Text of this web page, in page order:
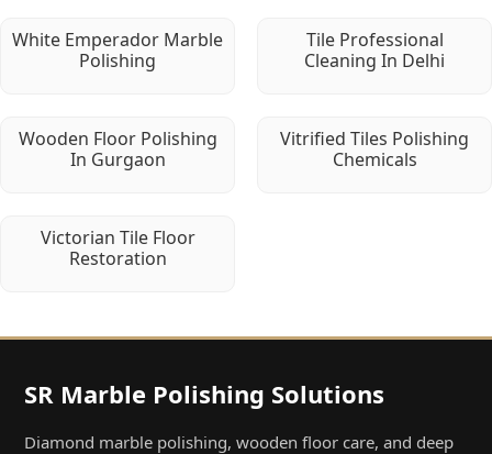
White Emperador Marble
Polishing
Tile Professional
Cleaning In Delhi
Wooden Floor Polishing
In Gurgaon
Vitrified Tiles Polishing
Chemicals
Victorian Tile Floor
Restoration
SR Marble Polishing Solutions
Diamond marble polishing, wooden floor care, and deep